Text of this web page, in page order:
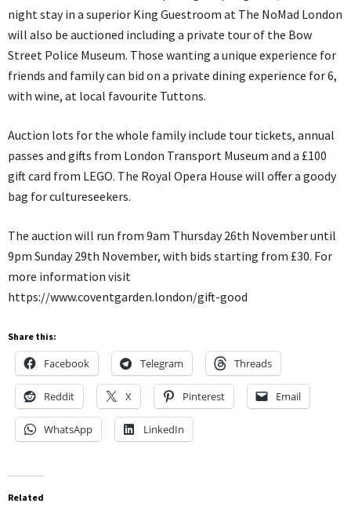
night stay in a superior King Guestroom at The NoMad London
will also be auctioned including a private tour of the Bow
Street Police Museum. Those wanting a unique experience for
friends and family can bid on a private dining experience for 6,
with wine, at local favourite Tuttons.
Auction lots for the whole family include tour tickets, annual
passes and gifts from London Transport Museum and a £100
gift card from LEGO. The Royal Opera House will offer a goody
bag for cultureseekers.
The auction will run from 9am Thursday 26th November until
9pm Sunday 29th November, with bids starting from £30. For
more information visit
https://www.coventgarden.london/gift-good
Share this:
Facebook Telegram Threads
Reddit X Pinterest Email
WhatsApp LinkedIn
Related